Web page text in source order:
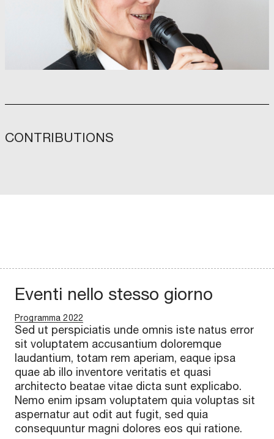
CONTRIBUTIONS
Eventi nello stesso giorno
Programma 2022
Sed ut perspiciatis unde omnis iste natus error
sit voluptatem accusantium doloremque
laudantium, totam rem aperiam, eaque ipsa
quae ab illo inventore veritatis et quasi
architecto beatae vitae dicta sunt explicabo.
Nemo enim ipsam voluptatem quia voluptas sit
aspernatur aut odit aut fugit, sed quia
consequuntur magni dolores eos qui ratione.